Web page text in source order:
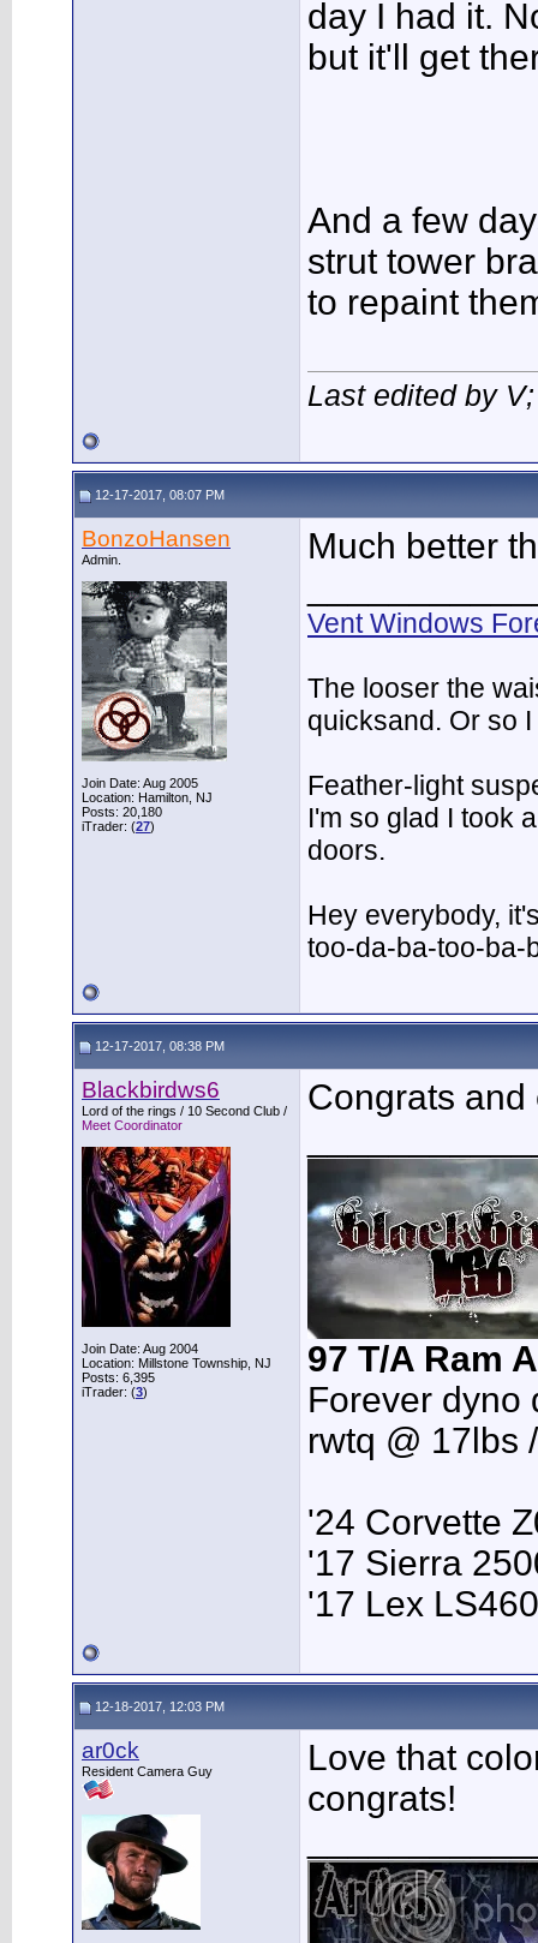
day I had it.
but it'll get
And a few
strut tower
to repaint
Last edited by
12-17-2017, 08:07 PM
BonzoHansen
Admin.
Join Date: Aug 2005
Location: Hamilton, NJ
Posts: 20,180
iTrader: (27)
Much better
Vent Windows
The looser the
quicksand. Or so
Feather-light
I'm so glad I took
doors.
Hey everybody,
too-da-ba-too-ba-
12-17-2017, 08:38 PM
Blackbirdws6
Lord of the rings / 10 Second Club /
Meet Coordinator
Join Date: Aug 2004
Location: Millstone Township, NJ
Posts: 6,395
iTrader: (3)
Congrats and
97 T/A Ram
Forever dyno
rwtq @ 17lbs
'24 Corvette
'17 Sierra
'17 Lex LS460
12-18-2017, 12:03 PM
ar0ck
Resident Camera Guy
Love that
congrats!